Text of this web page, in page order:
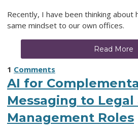
Recently, I have been thinking about
same mindset to our own offices.
Read More
1 Comments
AI for
Messaging to Legal
Management Roles